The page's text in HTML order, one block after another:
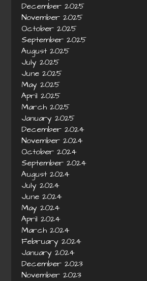
December 2025
November 2025
October 2025
September 2025
August 2025
July 2025
June 2025
May 2025
April 2025
March 2025
January 2025
December 2024
November 2024
October 2024
September 2024
August 2024
July 2024
June 2024
May 2024
April 2024
March 2024
February 2024
January 2024
December 2023
November 2023